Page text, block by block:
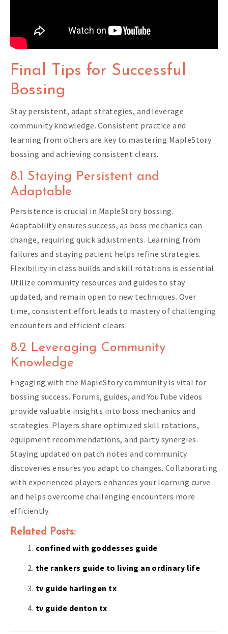
Final Tips for Successful
Bossing
Stay persistent, adapt strategies, and leverage
community knowledge. Consistent practice and
learning from others are key to mastering MapleStory
bossing and achieving consistent clears.
8.1 Staying Persistent and
Adaptable
Persistence is crucial in MapleStory bossing.
Adaptability ensures success, as boss mechanics can
change, requiring quick adjustments. Learning from
failures and staying patient helps refine strategies.
Flexibility in class builds and skill rotations is essential.
Utilize community resources and guides to stay
updated, and remain open to new techniques. Over
time, consistent effort leads to mastery of challenging
encounters and efficient clears.
8.2 Leveraging Community
Knowledge
Engaging with the MapleStory community is vital for
bossing success. Forums, guides, and YouTube videos
provide valuable insights into boss mechanics and
strategies. Players share optimized skill rotations,
equipment recommendations, and party synergies.
Staying updated on patch notes and community
discoveries ensures you adapt to changes. Collaborating
with experienced players enhances your learning curve
and helps overcome challenging encounters more
efficiently.
Related Posts:
confined with goddesses guide
the rankers guide to living an ordinary life
tv guide harlingen tx
tv guide denton tx